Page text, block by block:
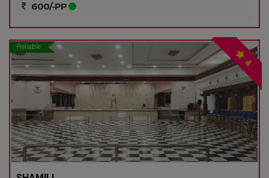
600/-PP
Reliable
4